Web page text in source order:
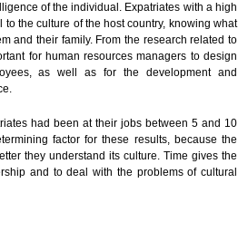
of the individual. Expatriates with a high
the culture of the host country, knowing what
and their family. From the research related to
for human resources managers to design
as well as for the development and
had been at their jobs between 5 and 10
factor for these results, because the
they understand its culture. Time gives the
and to deal with the problems of cultural